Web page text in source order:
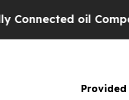
oil Companies
Provided